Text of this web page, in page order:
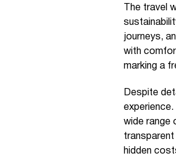
The travel
journeys,
with
marking a
Despite
wide range
hidden